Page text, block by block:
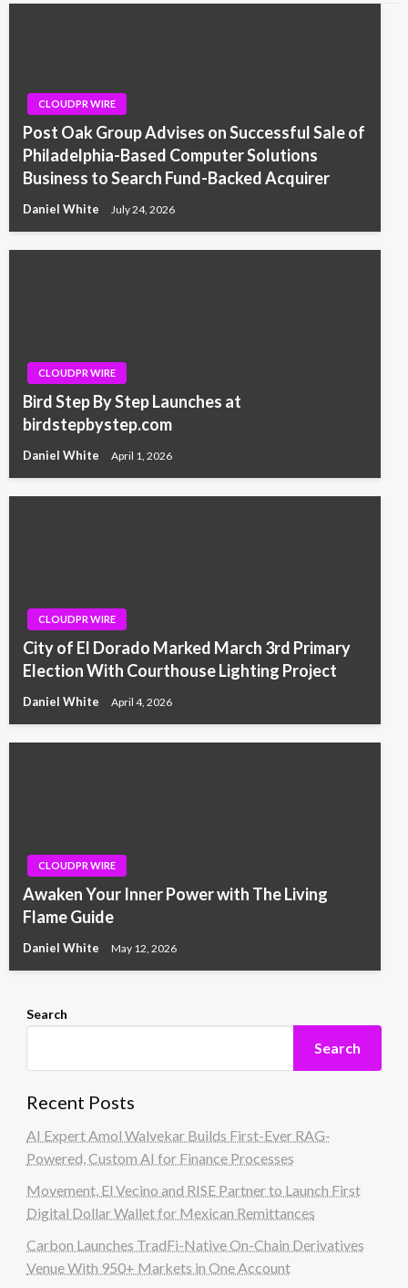
CLOUDPR WIRE
Post Oak Group Advises on Successful Sale of
Philadelphia-Based Computer Solutions
Business to Search Fund-Backed Acquirer
Daniel White July 24, 2026
CLOUDPR WIRE
Bird Step By Step Launches at
birdstepbystep.com
Daniel White April 1, 2026
CLOUDPR WIRE
City of El Dorado Marked March 3rd Primary
Election With Courthouse Lighting Project
Daniel White April 4, 2026
CLOUDPR WIRE
Awaken Your Inner Power with The Living
Flame Guide
Daniel White May 12, 2026
Search
Search
Recent Posts
AI Expert Amol Walvekar Builds First-Ever RAG-
Powered, Custom AI for Finance Processes
Movement, El Vecino and RISE Partner to Launch First
Digital Dollar Wallet for Mexican Remittances
Carbon Launches TradFi-Native On-Chain Derivatives
Venue With 950+ Markets in One Account